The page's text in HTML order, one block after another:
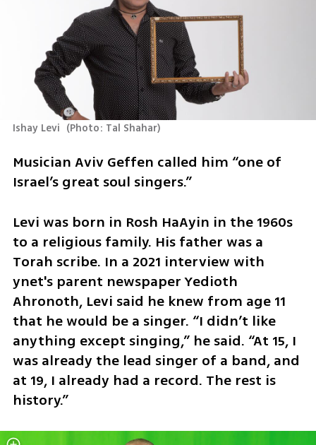
Ishay Levi (Photo: Tal Shahar)
Musician Aviv Geffen called him “one of
Israel’s great soul singers.”
Levi was born in Rosh HaAyin in the 1960s
to a religious family. His father was a
Torah scribe. In a 2021 interview with
ynet's parent newspaper Yedioth
Ahronoth, Levi said he knew from age 11
that he would be a singer. “I didn’t like
anything except singing,” he said. “At 15, I
was already the lead singer of a band, and
at 19, I already had a record. The rest is
history.”